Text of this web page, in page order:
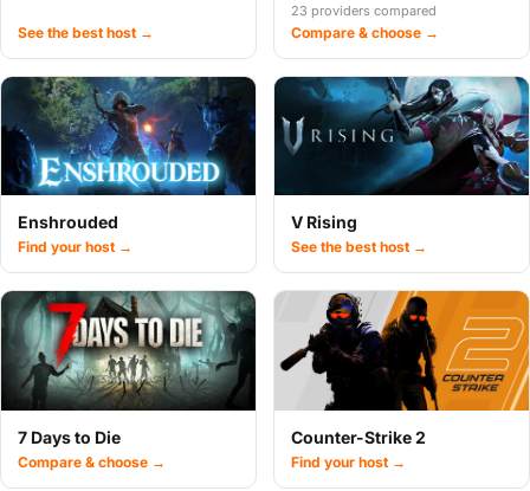
See the best host →
23 providers compared
Compare & choose →
Enshrouded
Find your host →
V Rising
See the best host →
7 Days to Die
Compare & choose →
Counter-Strike 2
Find your host →